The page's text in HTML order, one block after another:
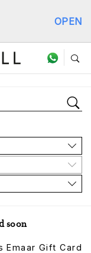
OPEN
soon
Emaar Gift Card